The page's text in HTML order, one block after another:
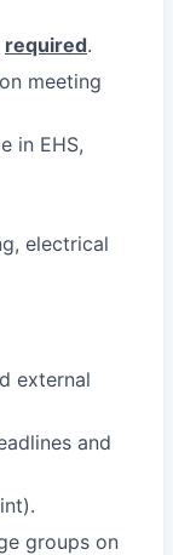
required.
meeting
in EHS,
electrical
external
and
groups on